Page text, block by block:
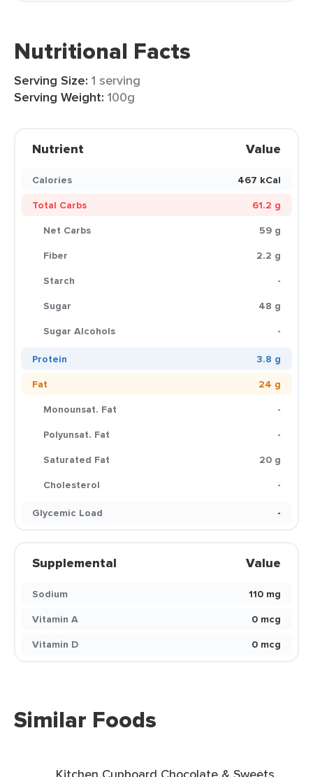
Nutritional Facts
Serving Size: 1 serving
Serving Weight: 100g
Nutrient Value
Calories
467 kCal
Total Carbs
61.2 g
Net Carbs
59 g
Fiber
2.2 g
Starch
-
Sugar
48 g
Sugar Alcohols
-
Protein
3.8 g
Fat
24 g
Monounsat. Fat
-
Polyunsat. Fat
-
Saturated Fat
20 g
Cholesterol
-
Glycemic Load
-
Supplemental Value
Sodium
110 mg
Vitamin A
0 mcg
Vitamin D
0 mcg
Similar Foods